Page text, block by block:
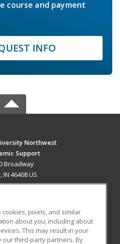
course and payment
INFO
Northwest
Support
Broadway
IN 46408 US
RESOURCES
Student Blog
pixels, and similar
about you, including about
This may result in your
our third-party partners. By